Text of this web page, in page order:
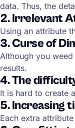
data. Thus, the
2. Irrelevant
Using an attribute
3. Curse of
Although you
results.
4. The
It is hard to create
5. Increasing
Each extra